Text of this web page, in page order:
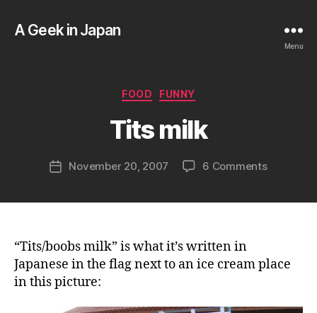
A Geek in Japan
Menu
Categories
FOOD FUNNY
Tits milk
Post
author
a
g
e
i
a
n
PostNovember 20, 2007 6 Commentson
“Tits/boobs milk” is what it’s written in
Japanese in the flag next to an ice cream place
in this picture: